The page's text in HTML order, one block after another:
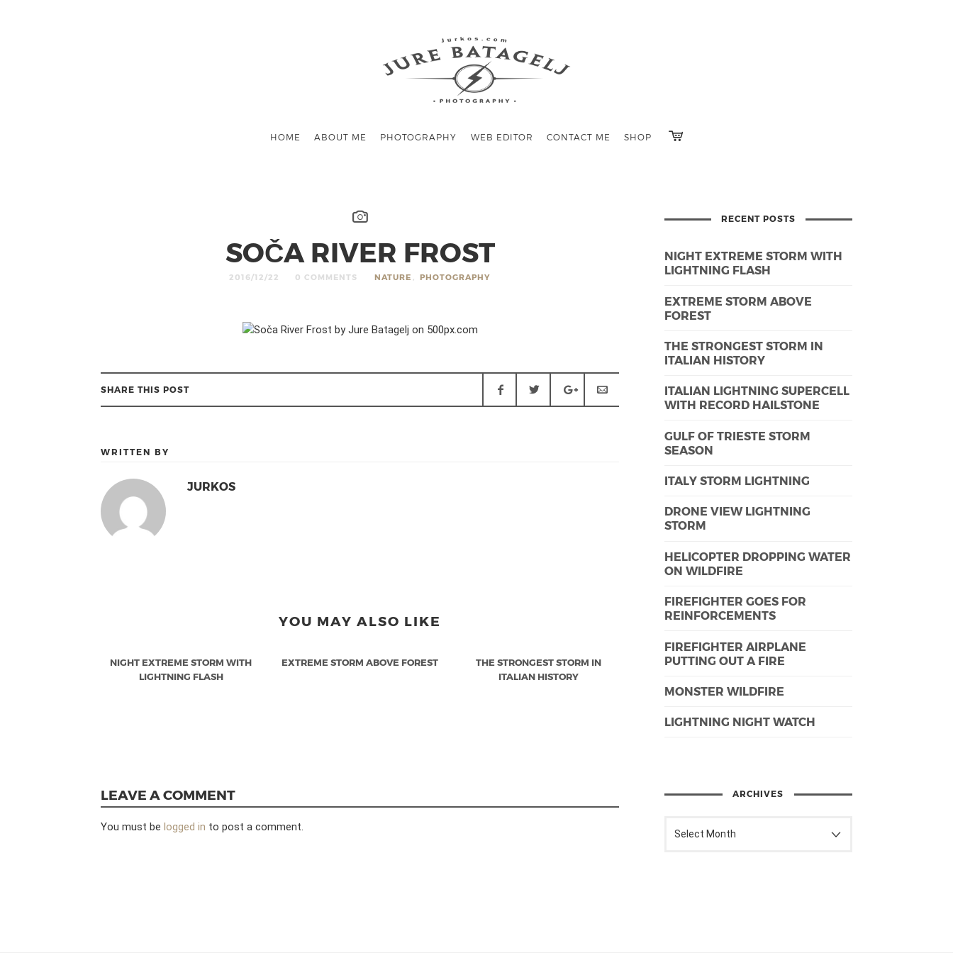
HOME ABOUT ME PHOTOGRAPHY WEB EDITOR CONTACT ME SHOP
SOČA RIVER FROST
2016/12/22 0 COMMENTS NATURE , PHOTOGRAPHY
SHARE THIS POST
WRITTEN BY
JURKOS
YOU MAY ALSO LIKE
NIGHT EXTREME STORM WITH
LIGHTNING FLASH
EXTREME STORM ABOVE FOREST
THE STRONGEST STORM IN
ITALIAN HISTORY
LEAVE A COMMENT
You must be logged in to post a comment.
RECENT POSTS
NIGHT EXTREME STORM WITH
LIGHTNING FLASH
EXTREME STORM ABOVE
FOREST
THE STRONGEST STORM IN
ITALIAN HISTORY
ITALIAN LIGHTNING SUPERCELL
WITH RECORD HAILSTONE
GULF OF TRIESTE STORM
SEASON
ITALY STORM LIGHTNING
DRONE VIEW LIGHTNING
STORM
HELICOPTER DROPPING WATER
ON WILDFIRE
FIREFIGHTER GOES FOR
REINFORCEMENTS
FIREFIGHTER AIRPLANE
PUTTING OUT A FIRE
MONSTER WILDFIRE
LIGHTNING NIGHT WATCH
ARCHIVES